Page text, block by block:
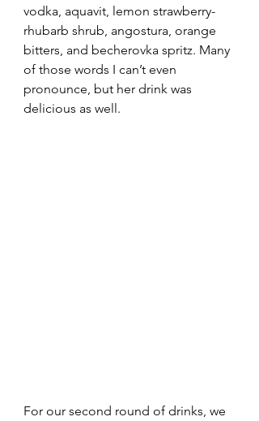
vodka, aquavit, lemon strawberry-
rhubarb shrub, angostura, orange
bitters, and becherovka spritz. Many
of those words I can’t even
pronounce, but her drink was
delicious as well.
For our second round of drinks, we